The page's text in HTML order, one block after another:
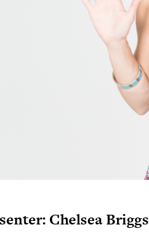
Chelsea Briggs